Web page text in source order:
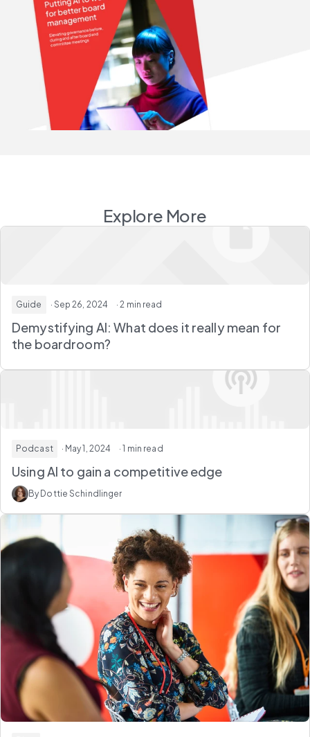
Explore More
Guide · Sep 26, 2024 · 2 min read
Demystifying AI: What does it really mean for
the boardroom?
Podcast · May 1, 2024 · 1 min read
Using AI to gain a competitive edge
By Dottie Schindlinger